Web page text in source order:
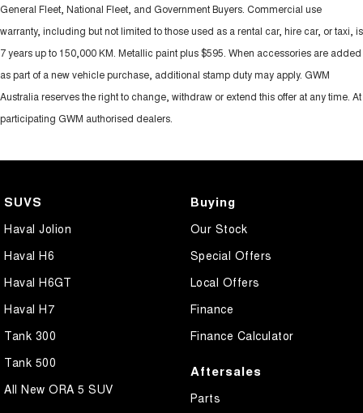
General Fleet, National Fleet, and Government Buyers. Commercial use
warranty, including but not limited to those used as a rental car, hire car, or taxi, is
7 years up to 150,000 KM. Metallic paint plus $595. When accessories are added
as part of a new vehicle purchase, additional stamp duty may apply. GWM
Australia reserves the right to change, withdraw or extend this offer at any time. At
participating GWM authorised dealers.
SUVS
Haval Jolion
Haval H6
Haval H6GT
Haval H7
Tank 300
Tank 500
All New ORA 5 SUV
Buying
Our Stock
Special Offers
Local Offers
Finance
Finance Calculator
Aftersales
Parts